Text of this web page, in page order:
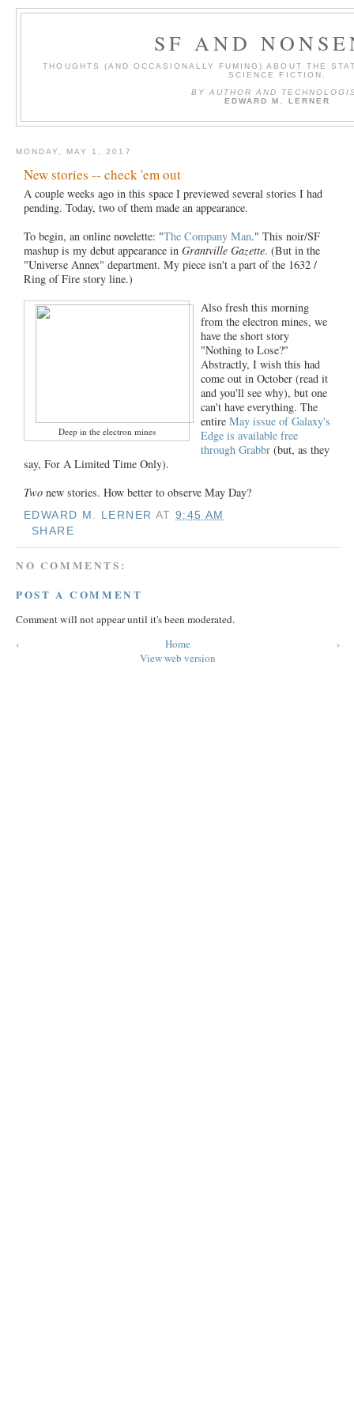
SF AND
THOUGHTS (AND OCCASIONALLY FUMING) ABOUT THE
SCIENCE FICTION.
BY AUTHOR AND
EDWARD M. LERNER
MONDAY, MAY 1, 2017
New stories -- check 'em out
A couple weeks ago in this space I previewed several stories I had
pending. Today, two of them made an appearance.
To begin, an online novelette: "The Company Man." This noir/SF
mashup is my debut appearance in Grantville Gazette. (But in the
"Universe Annex" department. My piece isn't a part of the 1632 /
Ring of Fire story line.)
Deep in the electron mines
Also fresh this morning
from the electron mines, we
have the short story
"Nothing to Lose?"
Abstractly, I wish this had
come out in October (read it
and you'll see why), but one
can't have everything. The
entire May issue of Galaxy's
Edge is available free
through Grabbr (but, as they
say, For A Limited Time Only).
Two new stories. How better to observe May Day?
EDWARD M. LERNER AT9:45 AM
SHARE
NO COMMENTS:
POST A COMMENT
Comment will not appear until it's been moderated.
‹
›
Home
View web version